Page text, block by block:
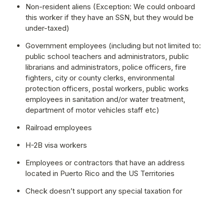
Non-resident aliens (Exception: We could onboard
this worker if they have an SSN, but they would be
under-taxed)
Government employees (including but not limited to:
public school teachers and administrators, public
librarians and administrators, police officers, fire
fighters, city or county clerks, environmental
protection officers, postal workers, public works
employees in sanitation and/or water treatment,
department of motor vehicles staff etc)
Railroad employees
H-2B visa workers
Employees or contractors that have an address
located in Puerto Rico and the US Territories
Check doesn’t support any special taxation for